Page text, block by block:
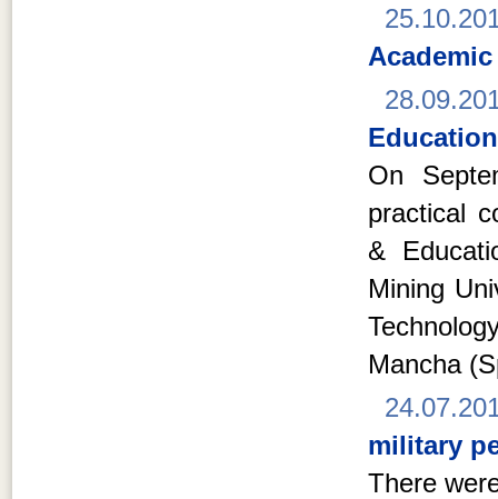
On
practical
&
Mining
Mancha
military
There